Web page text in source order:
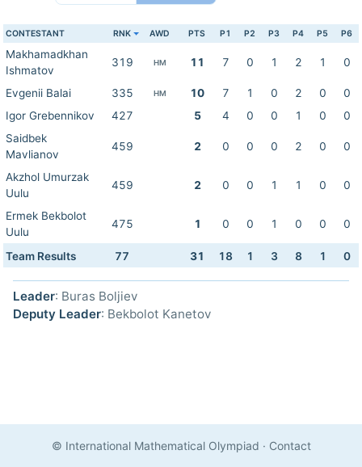
CONTESTANT RNK AWD PTS P1 P2 P3 P4 P5 P6
Makhamadkhan
Ishmatov
319 HM 11 7 0 1 2 1 0
Evgenii Balai 335 HM 10 7 1 0 2 0
0
Igor Grebennikov
427 5 4 0 0 1 0
0
Saidbek
Mavlianov
459 2 0 0 0 2 0 0
Akzhol Umurzak
Uulu
459 2 0 0 1 1 0 0
Ermek Bekbolot
Uulu
475 1 0 0 1 0 0 0
Team Results 77 31 18 1 3 8 1 0
Leader: Buras Boljiev
Deputy Leader: Bekbolot Kanetov
© International Mathematical Olympiad · Contact